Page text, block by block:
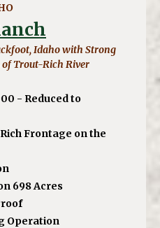
Idaho with Strong
of Trout-Rich River
- Reduced to
Frontage on the
698 Acres
Operation